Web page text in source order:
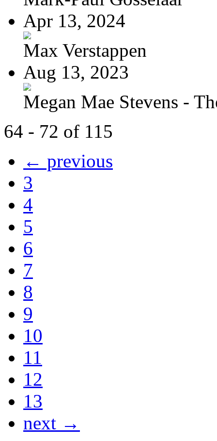
Apr 13, 2024
Max Verstappen
Aug 13, 2023
Megan Mae Stevens -
64 - 72 of 115
← previous
3
4
5
6
7
8
9
10
11
12
13
next →